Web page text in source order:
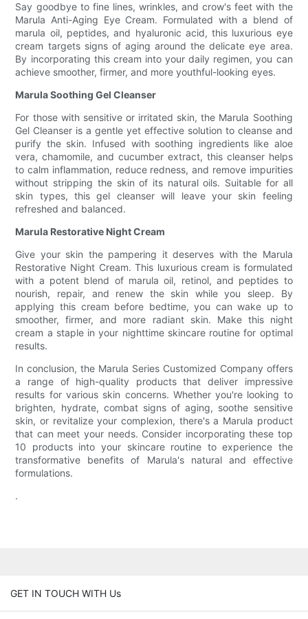
Say goodbye to fine lines, wrinkles, and crow's feet with the
Marula Anti-Aging Eye Cream. Formulated with a blend of
marula oil, peptides, and hyaluronic acid, this luxurious eye
cream targets signs of aging around the delicate eye area.
By incorporating this cream into your daily regimen, you can
achieve smoother, firmer, and more youthful-looking eyes.
Marula Soothing Gel Cleanser
For those with sensitive or irritated skin, the Marula Soothing
Gel Cleanser is a gentle yet effective solution to cleanse and
purify the skin. Infused with soothing ingredients like aloe
vera, chamomile, and cucumber extract, this cleanser helps
to calm inflammation, reduce redness, and remove impurities
without stripping the skin of its natural oils. Suitable for all
skin types, this gel cleanser will leave your skin feeling
refreshed and balanced.
Marula Restorative Night Cream
Give your skin the pampering it deserves with the Marula
Restorative Night Cream. This luxurious cream is formulated
with a potent blend of marula oil, retinol, and peptides to
nourish, repair, and renew the skin while you sleep. By
applying this cream before bedtime, you can wake up to
smoother, firmer, and more radiant skin. Make this night
cream a staple in your nighttime skincare routine for optimal
results.
In conclusion, the Marula Series Customized Company offers
a range of high-quality products that deliver impressive
results for various skin concerns. Whether you're looking to
brighten, hydrate, combat signs of aging, soothe sensitive
skin, or revitalize your complexion, there's a Marula product
that can meet your needs. Consider incorporating these top
10 products into your skincare routine to experience the
transformative benefits of Marula's natural and effective
formulations.
.
GET IN TOUCH WITH Us